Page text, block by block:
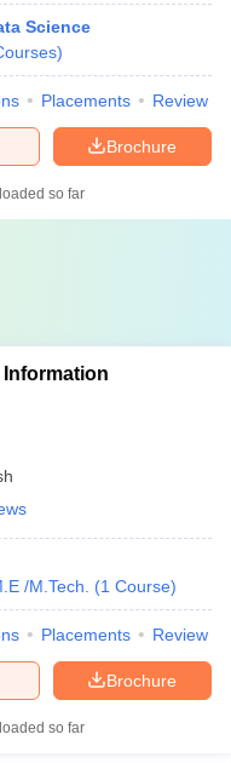
Science
)
Placements Review
Brochure
so far
Information
/M.Tech. (1 Course)
Placements Review
Brochure
so far